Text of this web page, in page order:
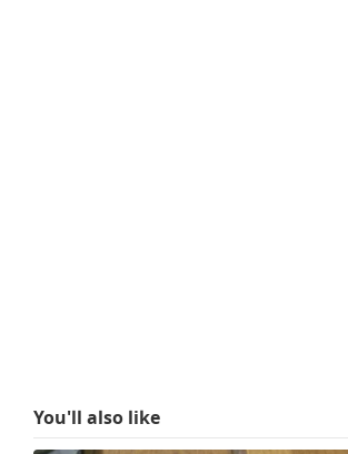
You'll also like